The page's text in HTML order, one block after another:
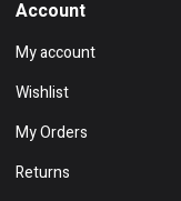
Account
My account
Wishlist
My Orders
Returns